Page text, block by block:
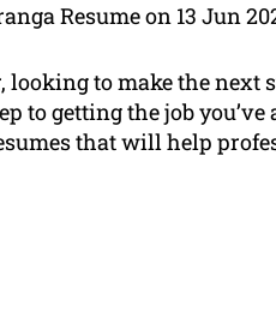
Resume on 13 Jun
to make the next
to getting the job
that will help